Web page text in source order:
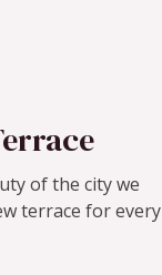
of the city we
terrace for every